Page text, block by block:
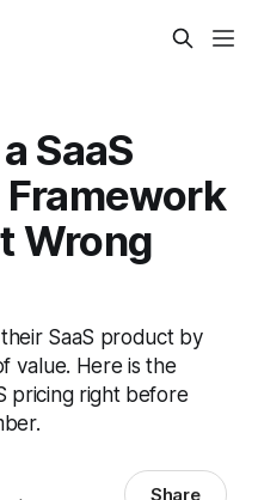
SaaS
Wrong
SaaS product by
value. Here is the
pricing right before
Share